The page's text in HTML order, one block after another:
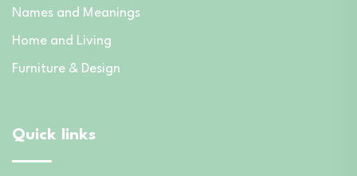
Names and Meanings
Home and Living
Furniture & Design
Quick links